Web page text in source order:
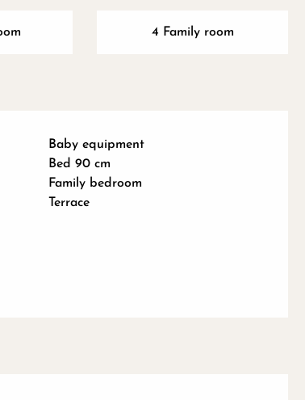
4 Family room
Baby equipment
Bed 90 cm
Family bedroom
Terrace